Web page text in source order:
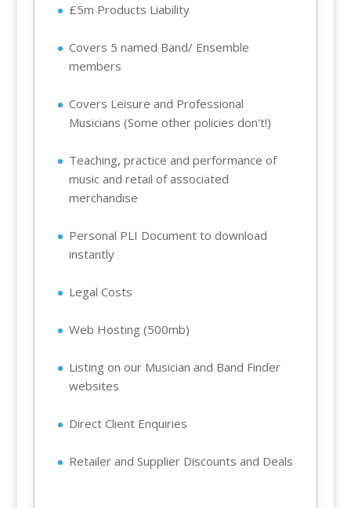
£5m Products Liability
Covers 5 named Band/ Ensemble
members
Covers Leisure and Professional
Musicians (Some other policies don't!)
Teaching, practice and performance of
music and retail of associated
merchandise
Personal PLI Document to download
instantly
Legal Costs
Web Hosting (500mb)
Listing on our Musician and Band Finder
websites
Direct Client Enquiries
Retailer and Supplier Discounts and Deals